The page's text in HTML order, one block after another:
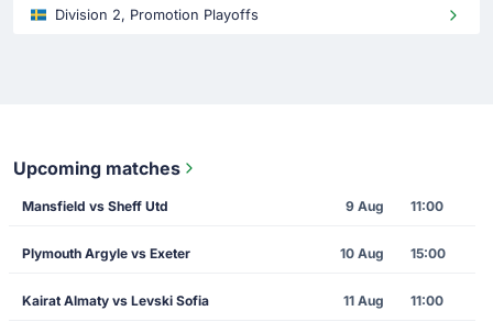
Division 2, Promotion Playoffs
Upcoming matches
Mansfield vs Sheff Utd 9 Aug 11:00
Plymouth Argyle vs Exeter 10 Aug 15:00
Kairat Almaty vs Levski Sofia 11 Aug 11:00